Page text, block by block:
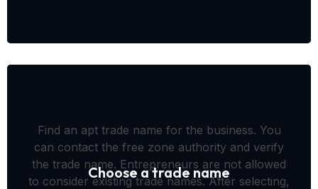
Choose a trade name
Find an apt trade name for the business. You
can contact the free zone authority and verify
the trade name. Entrepreneurs are not allowed
to consider existing trade names. After selecting,